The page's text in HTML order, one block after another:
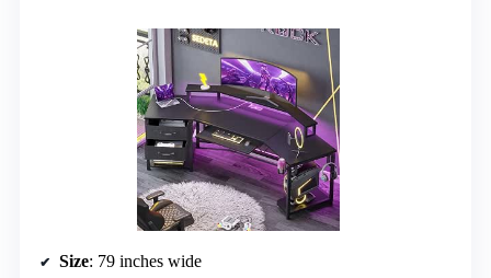
Size: 79 inches wide